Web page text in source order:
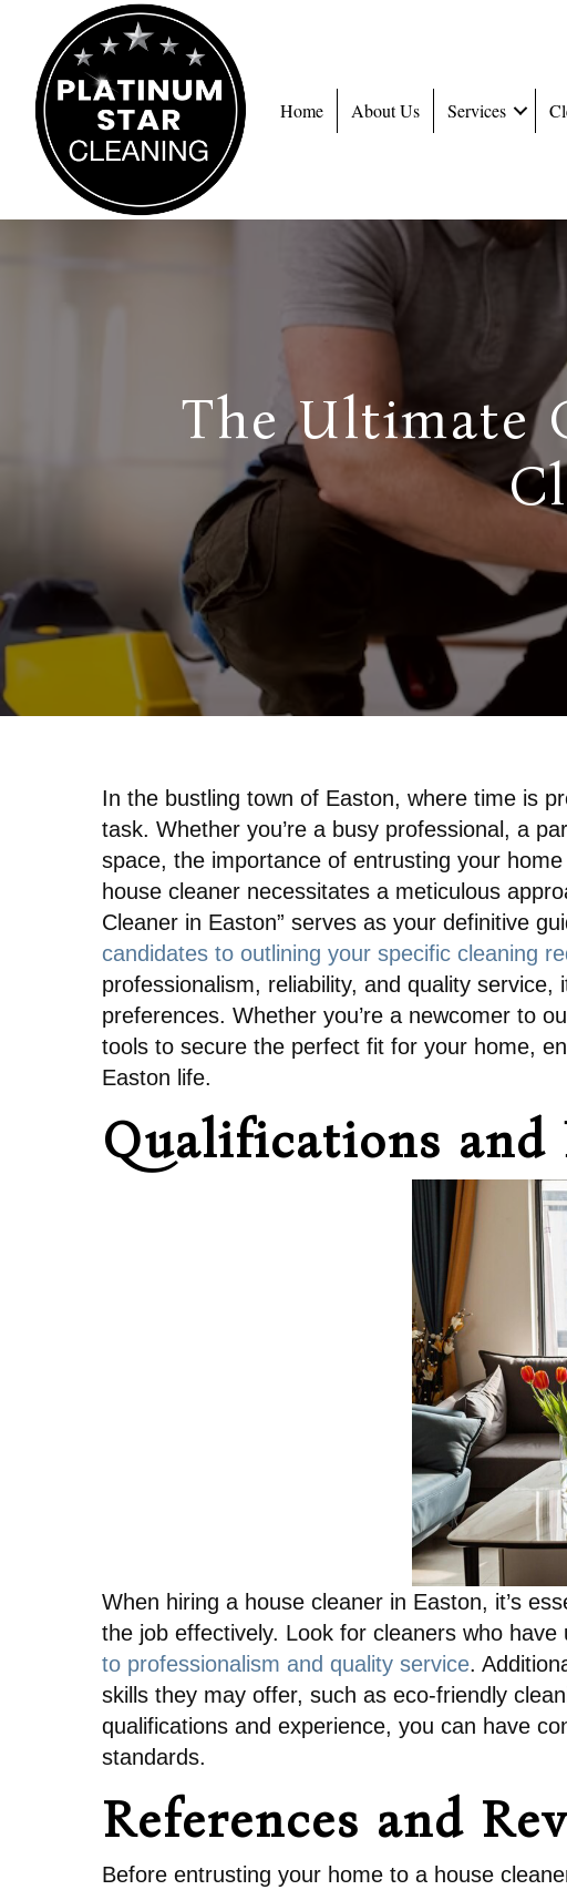
Home About Us Services
The Ultimate
In the bustling town of Easton, where time is
task. Whether you’re a busy professional, a
space, the importance of entrusting your
house cleaner necessitates a meticulous
Cleaner in Easton” serves as your definitive
candidates to outlining your specific cleaning
professionalism, reliability, and quality
preferences. Whether you’re a newcomer to
tools to secure the perfect fit for your home,
Easton life.
Qualifications and
When hiring a house cleaner in Easton, it’s
the job effectively. Look for cleaners who
to professionalism and quality service.
skills they may offer, such as eco-friendly
qualifications and experience, you can have
standards.
References and
Before entrusting your home to a house